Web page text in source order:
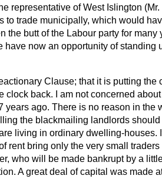
representative of West Islington
to trade municipally, which would
the butt of the Labour party for many
have now an opportunity of standing
Clause; that it is putting the
clock back. I am not concerned
ago. There is no reason in the
the blackmailing landlords
living in ordinary dwelling-houses.
rent bring only the very small
who will be made bankrupt by a
A great deal of capital was made